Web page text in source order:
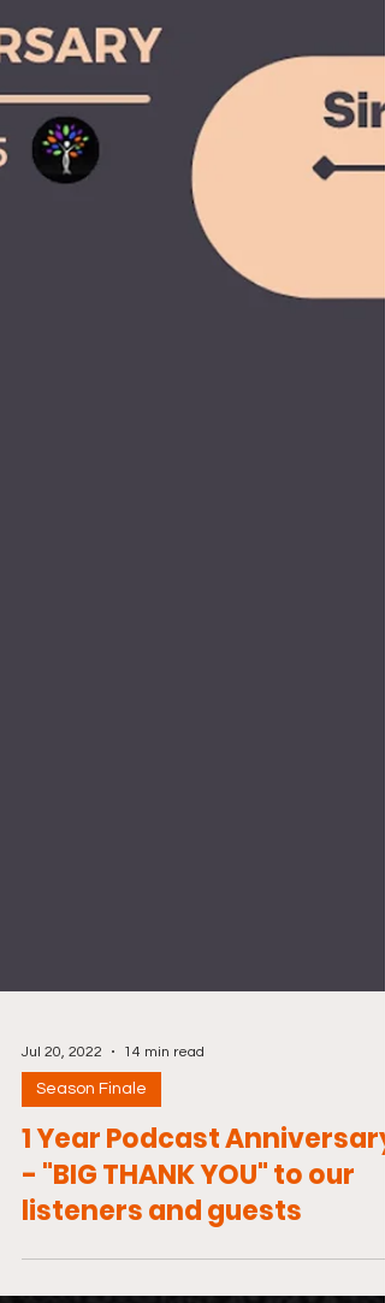
Jul 20, 2022 14 min read
Season Finale
1 Year Podcast Anniversary
- "BIG THANK YOU" to our